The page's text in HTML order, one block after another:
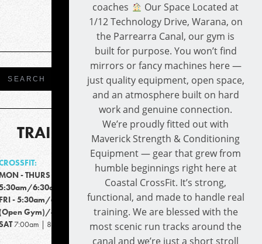
TRAINING TIMES
- THURS
6:30am/9:15am/4:30pm/5:30pm
- 5:30am/6:30am/9:15am/4:00pm
Gym)/4:00-6:00pm
7:00am | 8:00am
coaches
Our Space Located at
1/12 Technology Drive, Warana, on
the Parrearra Canal, our gym is
built for purpose. You won’t find
mirrors or fancy machines here —
just quality equipment, open space,
and an atmosphere built on hard
work and genuine connection.
We’re proudly fitted out with
Maverick Strength & Conditioning
Equipment — gear that grew from
humble beginnings right here at
Coastal CrossFit. It’s strong,
functional, and made to handle real
training. We are blessed with the
most scenic run tracks around the
canal and we’re just a short stroll